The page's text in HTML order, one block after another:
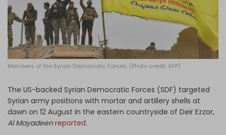
Members of the Syrian Democratic Forces. (Photo credit: AFP)
The US-backed Syrian Democratic Forces (SDF) targeted
Syrian army positions with mortar and artillery shells at
dawn on 12 August in the eastern countryside of Deir Ezzor,
Al Mayadeen reported.